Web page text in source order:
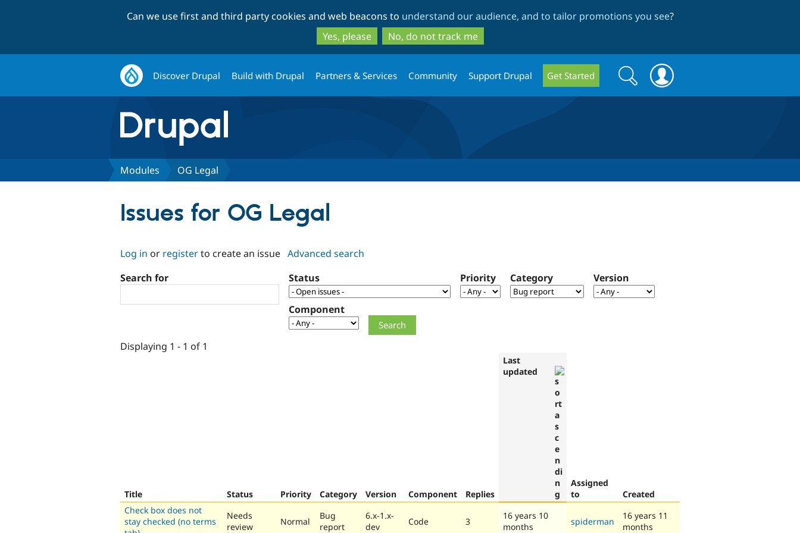
to
main
content
to
search
Can we use first and third party cookies and web beacons to understand our audience, and to tailor promotions you see?
Yes, please
No, do not track me
Discover Drupal Build with Drupal Partners & Services Community Support Drupal Get Started
Search
form
Search
Modules OG Legal
Issues for OG Legal
Log in or registerto create an issue Advanced search
Search for
Status Priority Category Version
Component
Displaying 1 - 1 of 1
Title Status Priority Category Version Component Replies
Last
updated
Assigned
to
Created
Check box does not
stay checked (no terms
Needs
review
Normal
Bug
report
6.x-1.x-
dev
Code 3
16 years 10
months
spiderman
16 years 11
months